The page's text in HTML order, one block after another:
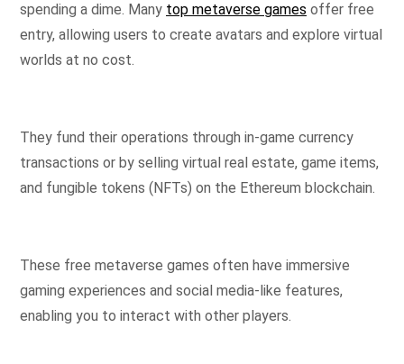
spending a dime. Many top metaverse games offer free
entry, allowing users to create avatars and explore virtual
worlds at no cost.
They fund their operations through in-game currency
transactions or by selling virtual real estate, game items,
and fungible tokens (NFTs) on the Ethereum blockchain.
These free metaverse games often have immersive
gaming experiences and social media-like features,
enabling you to interact with other players.